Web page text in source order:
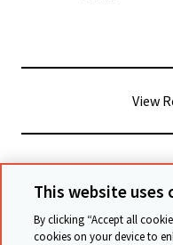
View
© Cambridge
Conditions
This website uses
By clicking “Accept all
cookies on your device to